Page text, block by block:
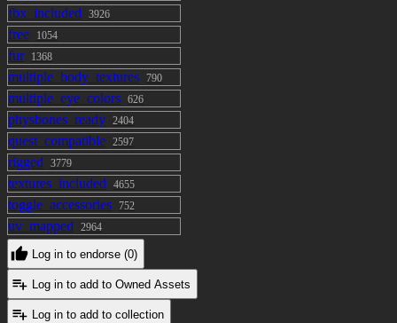
fbx_included 3926
free 1054
fur 1368
multiple_body_textures 790
multiple_eye_colors 626
physbones_ready 2404
quest_compatible 2597
rigged 3779
textures_included 4655
toggle_accessories 752
uv_mapped 2964
Log in to endorse (0)
Log in to add to Owned Assets
Log in to add to collection